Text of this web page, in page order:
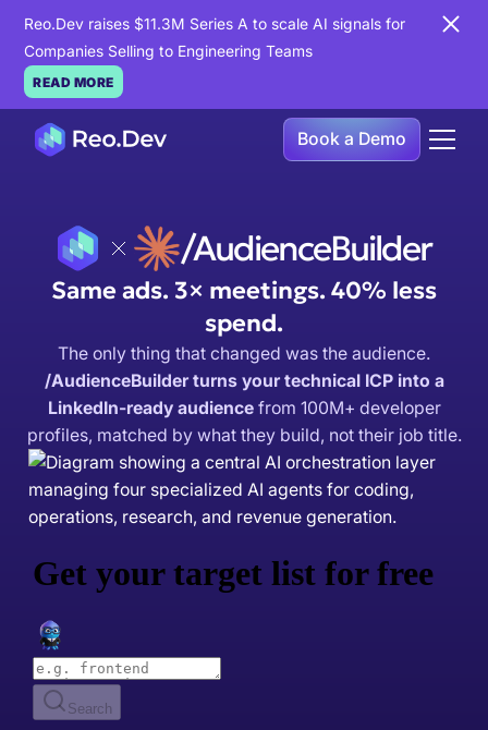
Reo.Dev raises $11.3M Series A to scale AI signals for
Companies Selling to Engineering Teams
READ MORE
Book a Demo
/AudienceBuilder
Same ads. 3× meetings. 40% less
spend.
The only thing that changed was the audience.
/AudienceBuilder turns your technical ICP into a
LinkedIn-ready audiencefrom 100M+ developer
profiles, matched by what they build, not their job title.